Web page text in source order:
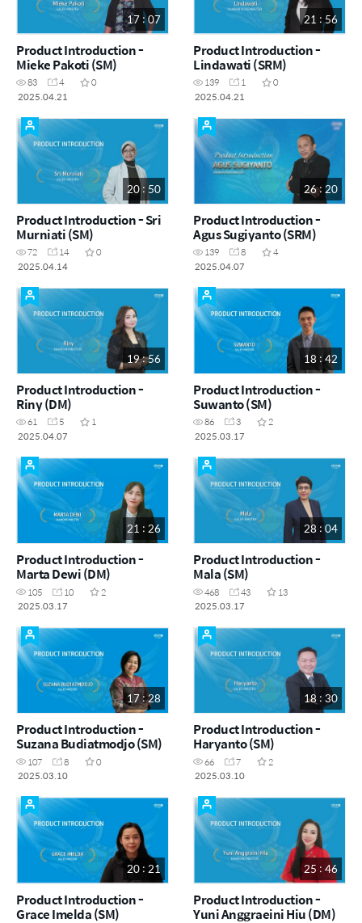
17 : 07
Product Introduction -
Mieke Pakoti (SM)
83 4
0
2025.04.21
21 : 56
Product Introduction -
Lindawati (SRM)
139 1
0
2025.04.21
20 : 50
Product Introduction - Sri
Murniati (SM)
72 14
0
2025.04.14
26 : 20
Product Introduction -
Agus Sugiyanto (SRM)
139 8
4
2025.04.07
19 : 56
Product Introduction -
Riny (DM)
61 5
1
2025.04.07
18 : 42
Product Introduction -
Suwanto (SM)
86 3
2
2025.03.17
21 : 26
Product Introduction -
Marta Dewi (DM)
105 10
2
2025.03.17
28 : 04
Product Introduction -
Mala (SM)
468 43
13
2025.03.17
17 : 28
Product Introduction -
Suzana Budiatmodjo (SM)
107 8
0
2025.03.10
18 : 30
Product Introduction -
Haryanto (SM)
66 7
2
2025.03.10
20 : 21
Product Introduction -
Grace Imelda (SM)
25 : 46
Product Introduction -
Yuni Anggraeini Hiu (DM)